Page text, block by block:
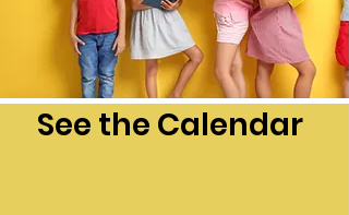
See the Calendar